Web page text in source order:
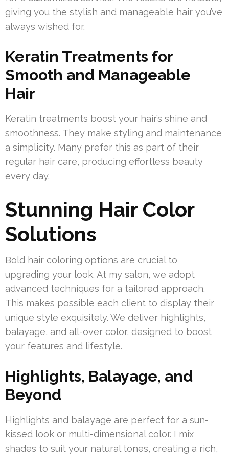
giving you the stylish and manageable hair you’ve
always wished for.
Keratin Treatments for
Smooth and Manageable
Hair
Keratin treatments boost your hair’s shine and
smoothness. They make styling and maintenance
a simplicity. Many prefer this as part of their
regular hair care, producing effortless beauty
every day.
Stunning Hair Color
Solutions
Bold hair coloring options are crucial to
upgrading your look. At my salon, we adopt
advanced techniques for a tailored approach.
This makes possible each client to display their
unique style exquisitely. We deliver highlights,
balayage, and all-over color, designed to boost
your features and lifestyle.
Highlights, Balayage, and
Beyond
Highlights and balayage are perfect for a sun-
kissed look or multi-dimensional color. I mix
shades to suit your natural tones, creating a rich,